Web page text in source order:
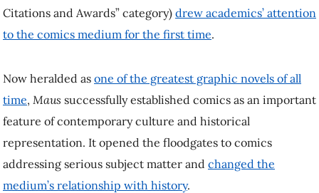
Citations and Awards” category) drew academics’ attention
to the comics medium for the first time.
Now heralded as one of the greatest graphic novels of all
time, Maus successfully established comics as an important
feature of contemporary culture and historical
representation. It opened the floodgates to comics
addressing serious subject matter and changed the
medium’s relationship with history.